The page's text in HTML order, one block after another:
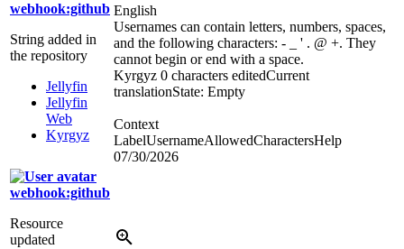
webhook:github
String added in
the repository
Jellyfin
Jellyfin
Web
Kyrgyz
English
Usernames can contain letters, numbers, spaces,
and the following characters: - _ ' . @ +. They
cannot begin or end with a space.
Kyrgyz 0 characters editedCurrent
translationState: Empty
Context
LabelUsernameAllowedCharactersHelp
07/30/2026
webhook:github
Resource
updated